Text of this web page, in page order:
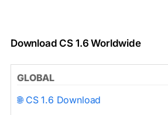
Download CS 1.6 Worldwide
GLOBAL
🌐 CS 1.6 Download